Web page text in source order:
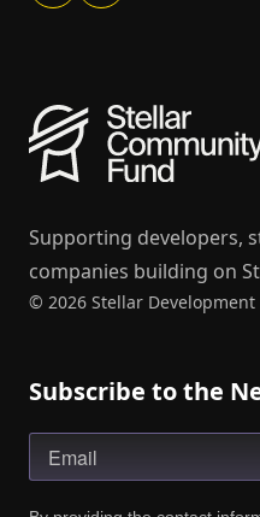
Supporting developers,
companies building on
© 2026 Stellar Development
Subscribe to the